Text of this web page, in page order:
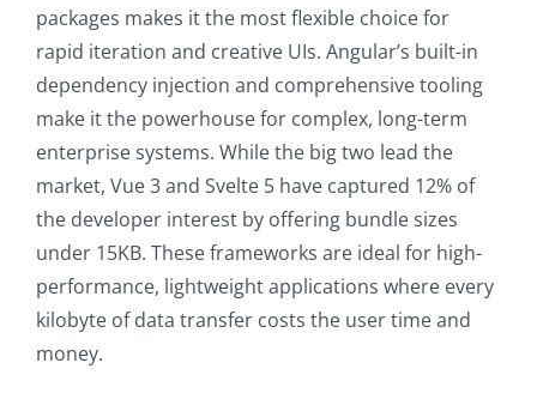
packages makes it the most flexible choice for
rapid iteration and creative UIs. Angular’s built-in
dependency injection and comprehensive tooling
make it the powerhouse for complex, long-term
enterprise systems. While the big two lead the
market, Vue 3 and Svelte 5 have captured 12% of
the developer interest by offering bundle sizes
under 15KB. These frameworks are ideal for high-
performance, lightweight applications where every
kilobyte of data transfer costs the user time and
money.